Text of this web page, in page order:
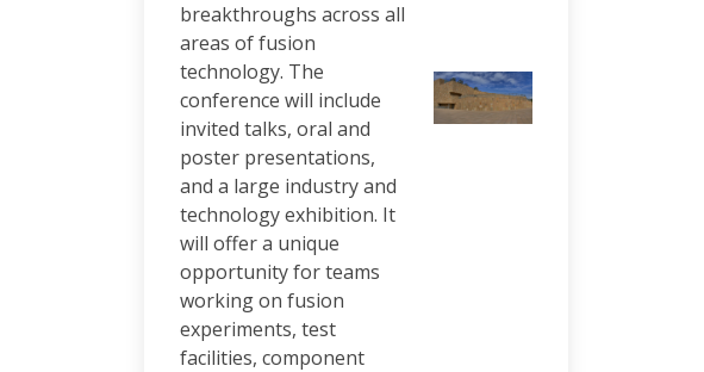
breakthroughs across all
areas of fusion
technology. The
conference will include
invited talks, oral and
poster presentations,
and a large industry and
technology exhibition. It
will offer a unique
opportunity for teams
working on fusion
experiments, test
facilities, component